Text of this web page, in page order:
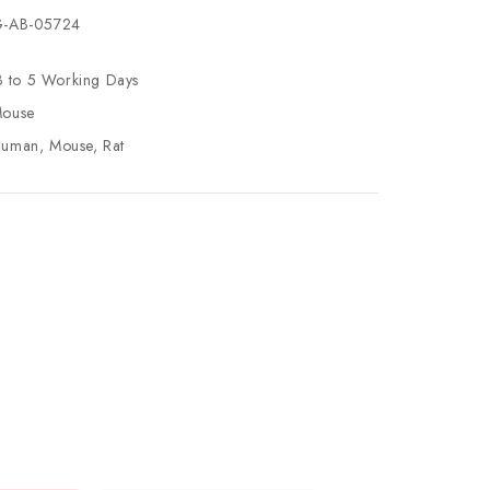
AB-05724
to 5 Working Days
Mouse, Rat